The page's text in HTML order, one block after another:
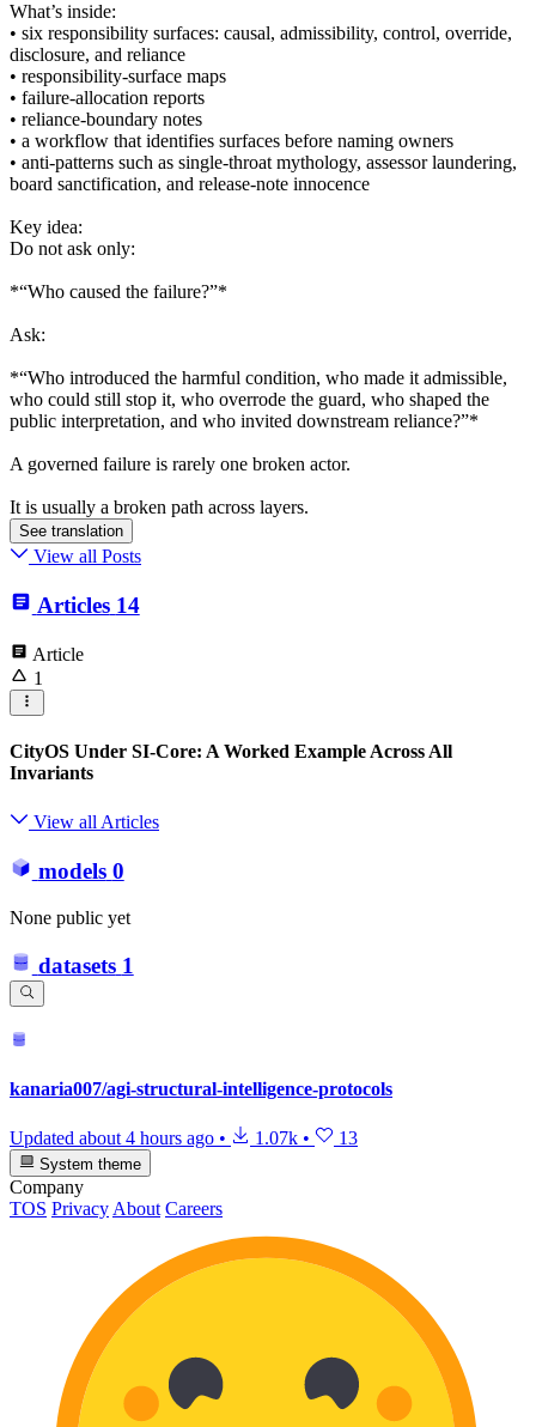
What’s inside:
• six responsibility surfaces: causal, admissibility, control, override,
disclosure, and reliance
• responsibility-surface maps
• failure-allocation reports
• reliance-boundary notes
• a workflow that identifies surfaces before naming owners
• anti-patterns such as single-throat mythology, assessor laundering,
board sanctification, and release-note innocence
Key idea:
Do not ask only:
*“Who caused the failure?”*
Ask:
*“Who introduced the harmful condition, who made it admissible,
who could still stop it, who overrode the guard, who shaped the
public interpretation, and who invited downstream reliance?”*
A governed failure is rarely one broken actor.
It is usually a broken path across layers.
See translation
View all Posts
Articles 14
Article
1
CityOS Under SI-Core: A Worked Example Across All
Invariants
View all Articles
models 0
None public yet
datasets 1
kanaria007/agi-structural-intelligence-protocols
Updated about 4 hours ago • 1.07k • 13
System theme
Company
TOS Privacy About Careers